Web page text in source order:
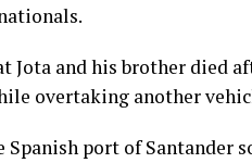
Jota and his brother died
overtaking another
port of Santander